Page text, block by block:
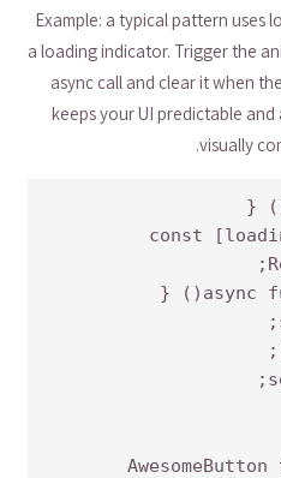
Example: a typical pattern uses
a loading indicator. Trigger the
async call and clear it when
keeps your UI predictable
visually
const